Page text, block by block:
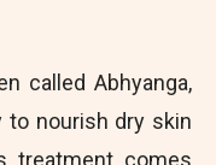
called Abhyanga,
to nourish dry skin